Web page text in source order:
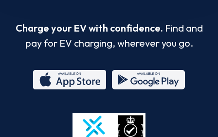
Charge your EV with confidence. Find and
pay for EV charging, wherever you go.
Store